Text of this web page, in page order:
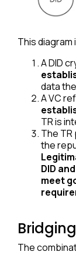
This
A DID
data
A VC
TR is
The
the
DID
meet
The